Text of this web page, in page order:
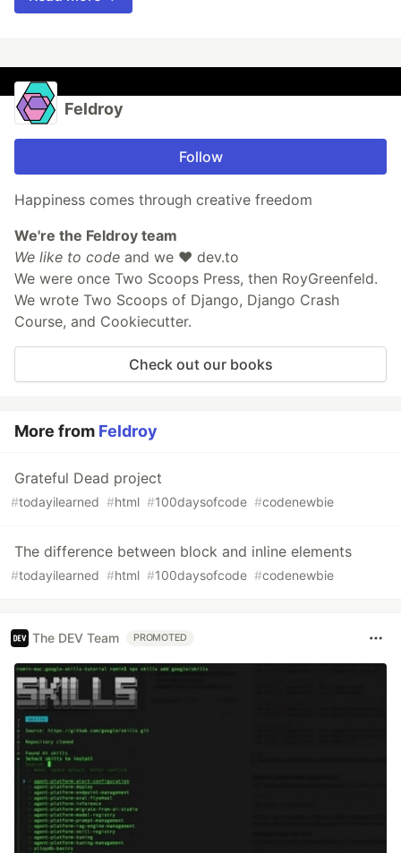
Feldroy
Follow
Happiness comes through creative freedom
We're the Feldroy team
We like to code and we ❤️ dev.to
We were once Two Scoops Press, then RoyGreenfeld.
We wrote Two Scoops of Django, Django Crash
Course, and Cookiecutter.
Check out our books
More from Feldroy
Grateful Dead project
#todayilearned #html #100daysofcode #codenewbie
The difference between block and inline elements
#todayilearned #html #100daysofcode #codenewbie
The DEV Team PROMOTED